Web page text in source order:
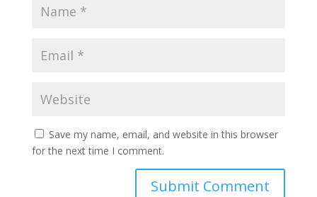
Save my name, email, and website in this browser
for the next time I comment.